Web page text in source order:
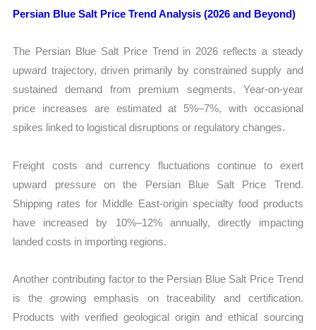
Persian Blue Salt Price Trend Analysis (2026 and Beyond)
The Persian Blue Salt Price Trend in 2026 reflects a steady
upward trajectory, driven primarily by constrained supply and
sustained demand from premium segments. Year-on-year
price increases are estimated at 5%–7%, with occasional
spikes linked to logistical disruptions or regulatory changes.
Freight costs and currency fluctuations continue to exert
upward pressure on the Persian Blue Salt Price Trend.
Shipping rates for Middle East-origin specialty food products
have increased by 10%–12% annually, directly impacting
landed costs in importing regions.
Another contributing factor to the Persian Blue Salt Price Trend
is the growing emphasis on traceability and certification.
Products with verified geological origin and ethical sourcing